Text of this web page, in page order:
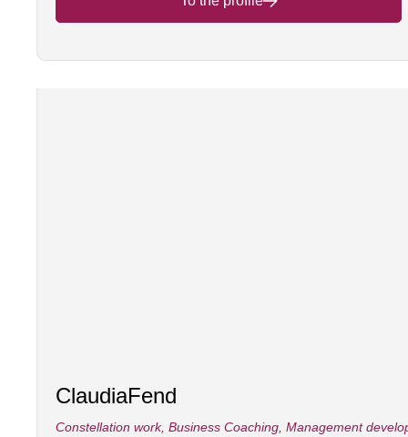
ClaudiaFend
Constellation work, Business Coaching Management